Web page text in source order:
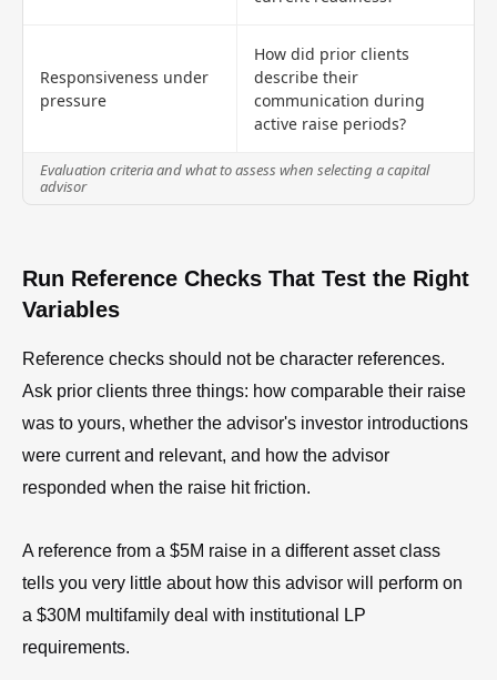
Evaluation criteria and what to assess when selecting a capital
advisor
Responsiveness under
pressure
How did prior clients
describe their
communication during
active raise periods?
Run Reference Checks That Test the Right
Variables
Reference checks should not be character references.
Ask prior clients three things: how comparable their raise
was to yours, whether the advisor's investor introductions
were current and relevant, and how the advisor
responded when the raise hit friction.
A reference from a $5M raise in a different asset class
tells you very little about how this advisor will perform on
a $30M multifamily deal with institutional LP
requirements.